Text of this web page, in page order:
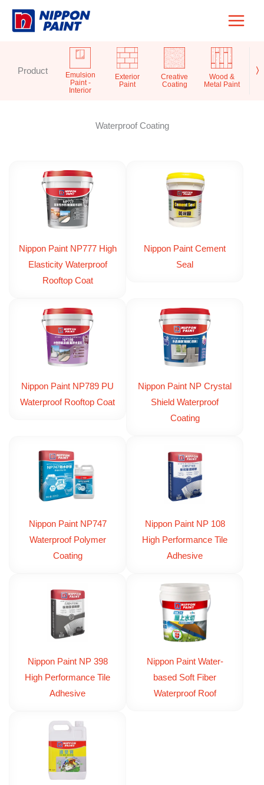
Skip
〉
Product
Emulsion
Paint -
Interior
Exterior
Paint
Creative
Coating
Wood &
Metal Paint
Waterproof Coating
Nippon Paint NP777 High
Elasticity Waterproof
Rooftop Coat
Nippon Paint Cement
Seal
Nippon Paint NP789 PU
Waterproof Rooftop Coat
Nippon Paint NP Crystal
Shield Waterproof
Coating
Nippon Paint NP747
Waterproof Polymer
Coating
Nippon Paint NP 108
High Performance Tile
Adhesive
Nippon Paint NP 398
High Performance Tile
Adhesive
Nippon Paint Water-
based Soft Fiber
Waterproof Roof